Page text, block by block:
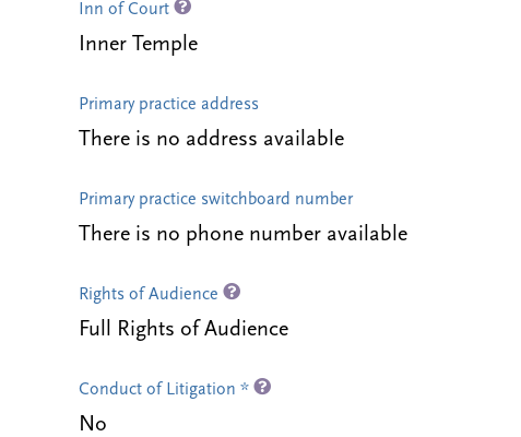
Inn of Court
Inner Temple
Primary practice address
There is no address available
Primary practice switchboard number
There is no phone number available
Rights of Audience
Full Rights of Audience
Conduct of Litigation *
No